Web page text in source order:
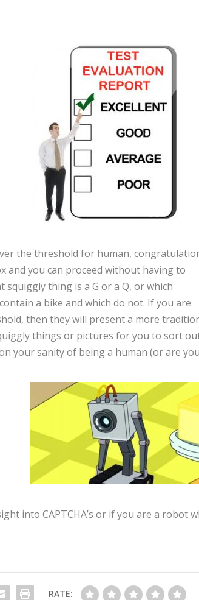
the threshold for human,
and you can proceed without having to
thing is a G or a Q, or which
a bike and which do not. If you are
then they will present a more
things or pictures for you to sort
your sanity of being a human (or are
into CAPTCHA’s or if you are a robot
RATE: